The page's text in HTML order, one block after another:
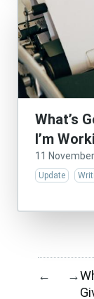
What’s
I’m
11
Update
← →